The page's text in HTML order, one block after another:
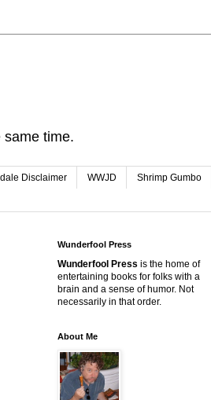
same time.
Disclaimer WWJD Shrimp Gumbo
Wunderfool Press
Wunderfool Press is the home of
entertaining books for folks with a
brain and a sense of humor. Not
necessarily in that order.
About Me